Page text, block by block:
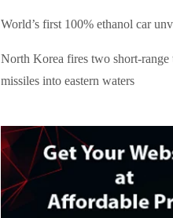
World’s first 100% ethanol car
North Korea fires two short-range
missiles into eastern waters